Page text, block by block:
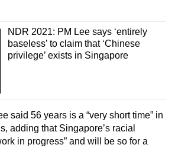
NDR 2021: PM Lee says ‘entirely
baseless’ to claim that ‘Chinese
privilege’ exists in Singapore
said 56 years is a “very short time” in
adding that Singapore’s racial
in progress” and will be so for a